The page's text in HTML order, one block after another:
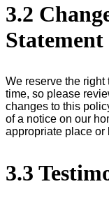
3.2
Statement
We reserve the right
time, so please
changes to this
of a notice on our
appropriate place or
3.3